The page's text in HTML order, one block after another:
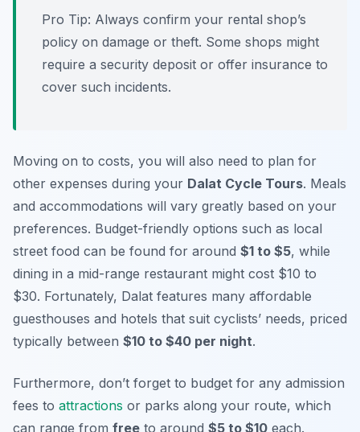
Pro Tip: Always confirm your rental shop’s
policy on damage or theft. Some shops might
require a security deposit or offer insurance to
cover such incidents.
Moving on to costs, you will also need to plan for
other expenses during your Dalat Cycle Tours. Meals
and accommodations will vary greatly based on your
preferences. Budget-friendly options such as local
street food can be found for around $1 to $5, while
dining in a mid-range restaurant might cost $10 to
$30. Fortunately, Dalat features many affordable
guesthouses and hotels that suit cyclists’ needs, priced
typically between $10 to $40 per night.
Furthermore, don’t forget to budget for any admission
fees to attractions or parks along your route, which
can range from free to around $5 to $10 each.